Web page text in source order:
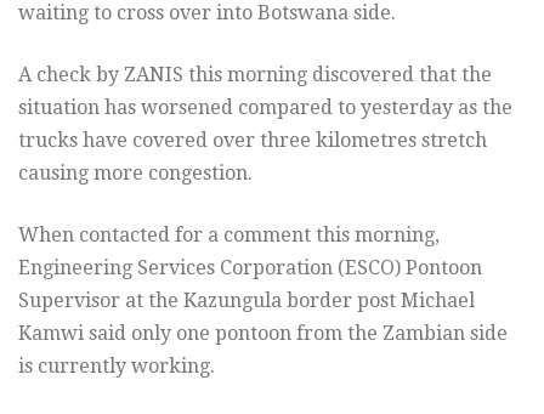
waiting to cross over into Botswana side.
A check by ZANIS this morning discovered that the
situation has worsened compared to yesterday as the
trucks have covered over three kilometres stretch
causing more congestion.
When contacted for a comment this morning,
Engineering Services Corporation (ESCO) Pontoon
Supervisor at the Kazungula border post Michael
Kamwi said only one pontoon from the Zambian side
is currently working.